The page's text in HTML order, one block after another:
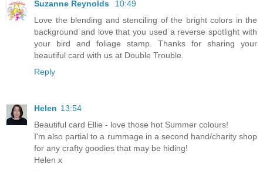
Suzanne Reynolds
10:49
Love the blending and stenciling of the bright colors in the
background and love that you used a reverse spotlight with
your bird and foliage stamp. Thanks for sharing your
beautiful card with us at Double Trouble.
Reply
Helen 13:54
Beautiful card Ellie - love those hot Summer colours!
I'm also partial to a rummage in a second hand/charity shop
for any crafty goodies that may be hiding!
Helen x